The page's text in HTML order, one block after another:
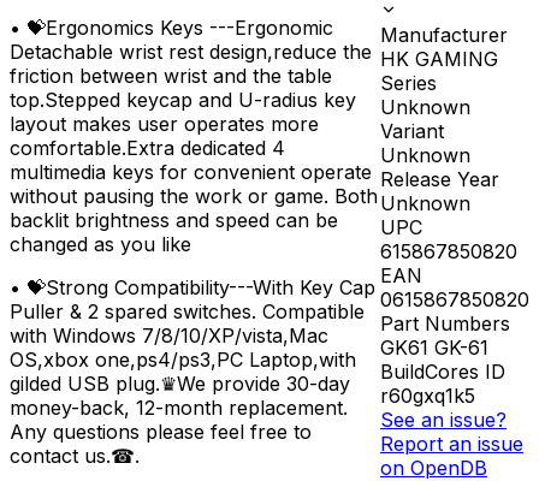
• 💝Ergonomics Keys ---Ergonomic
Detachable wrist rest design,reduce the
friction between wrist and the table
top.Stepped keycap and U-radius key
layout makes user operates more
comfortable.Extra dedicated 4
multimedia keys for convenient operate
without pausing the work or game. Both
backlit brightness and speed can be
changed as you like
• 💝Strong Compatibility---With Key Cap
Puller & 2 spared switches. Compatible
with Windows 7/8/10/XP/vista,Mac
OS,xbox one,ps4/ps3,PC Laptop,with
gilded USB plug.♛We provide 30-day
money-back, 12-month replacement.
Any questions please feel free to
contact us.☎.
Manufacturer
HK GAMING
Series
Unknown
Variant
Unknown
Release Year
Unknown
UPC
615867850820
EAN
0615867850820
Part Numbers
GK61 GK-61
BuildCores ID
r60gxq1k5
See an issue?
Report an issue
on OpenDB